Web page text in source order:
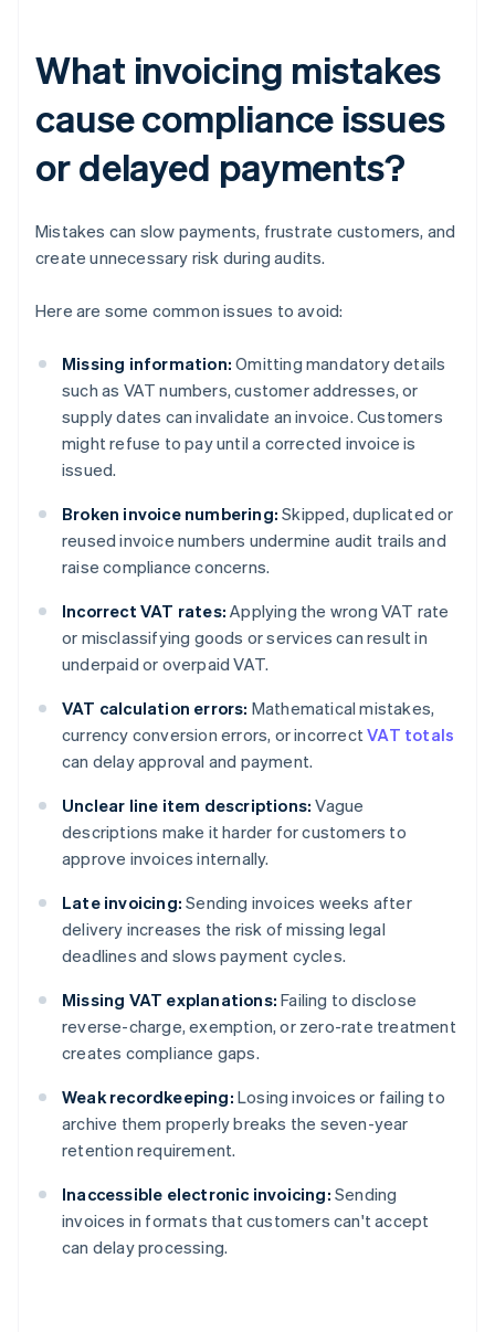
What invoicing mistakes
cause compliance issues
or delayed payments?
Mistakes can slow payments, frustrate customers, and
create unnecessary risk during audits.
Here are some common issues to avoid:
Missing information: Omitting mandatory details
such as VAT numbers, customer addresses, or
supply dates can invalidate an invoice. Customers
might refuse to pay until a corrected invoice is
issued.
Broken invoice numbering: Skipped, duplicated or
reused invoice numbers undermine audit trails and
raise compliance concerns.
Incorrect VAT rates: Applying the wrong VAT rate
or misclassifying goods or services can result in
underpaid or overpaid VAT.
VAT calculation errors: Mathematical mistakes,
currency conversion errors, or incorrectVAT totals
can delay approval and payment.
Unclear line item descriptions: Vague
descriptions make it harder for customers to
approve invoices internally.
Late invoicing: Sending invoices weeks after
delivery increases the risk of missing legal
deadlines and slows payment cycles.
Missing VAT explanations: Failing to disclose
reverse-charge, exemption, or zero-rate treatment
creates compliance gaps.
Weak recordkeeping: Losing invoices or failing to
archive them properly breaks the seven-year
retention requirement.
Inaccessible electronic invoicing: Sending
invoices in formats that customers can't accept
can delay processing.